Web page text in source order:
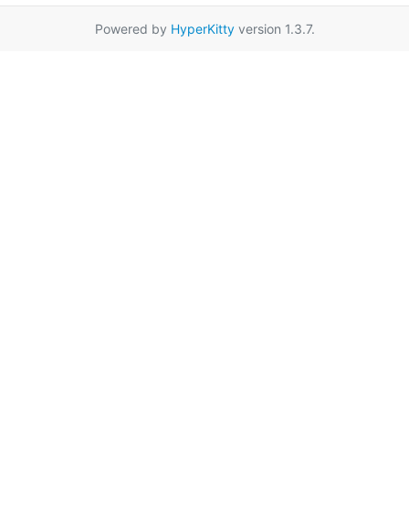
Powered by HyperKittyversion 1.3.7.